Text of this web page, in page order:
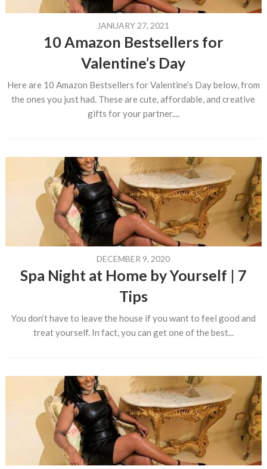
JANUARY 27, 2021
10 Amazon Bestsellers for
Valentine’s Day
Here are 10 Amazon Bestsellers for Valentine’s Day below, from
the ones you just had. These are cute, affordable, and creative
gifts for your partner....
DECEMBER 9, 2020
Spa Night at Home by Yourself | 7
Tips
You don’t have to leave the house if you want to feel good and
treat yourself. In fact, you can get one of the best...